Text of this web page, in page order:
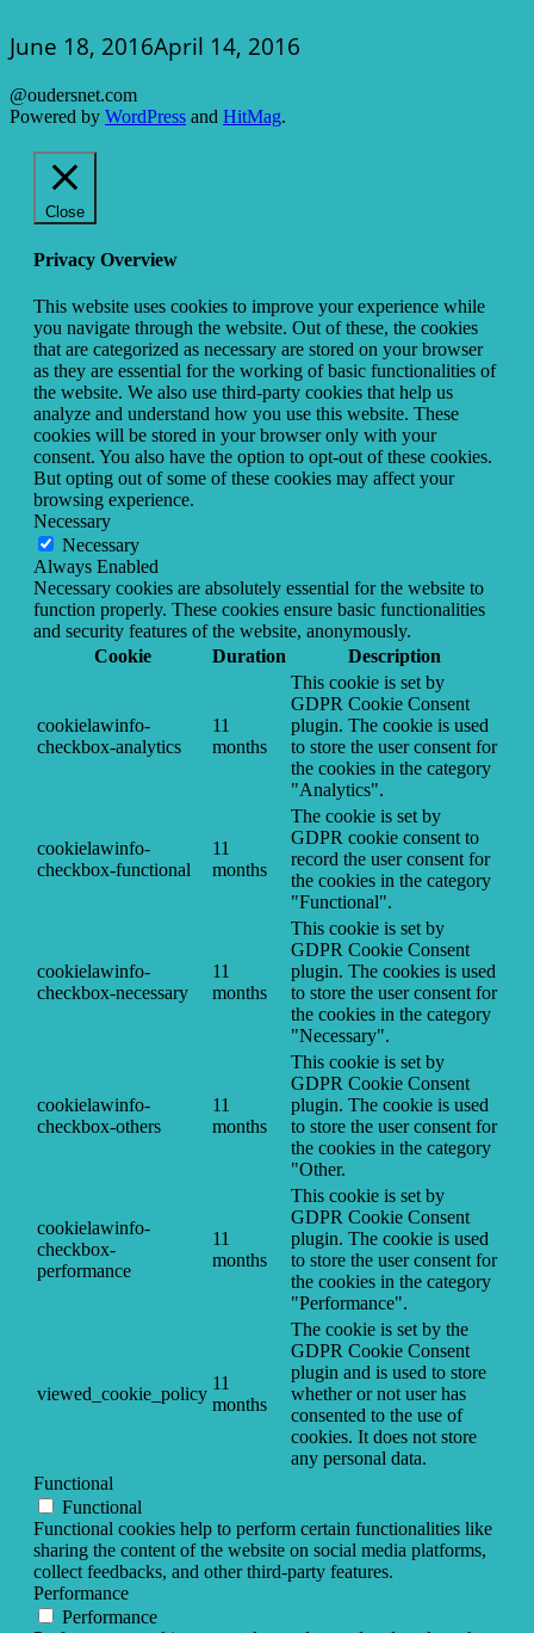
June 18, 2016April 14, 2016
@oudersnet.com
Powered by WordPress and HitMag.
Close
Privacy Overview
This website uses cookies to improve your experience while
you navigate through the website. Out of these, the cookies
that are categorized as necessary are stored on your browser
as they are essential for the working of basic functionalities of
the website. We also use third-party cookies that help us
analyze and understand how you use this website. These
cookies will be stored in your browser only with your
consent. You also have the option to opt-out of these cookies.
But opting out of some of these cookies may affect your
browsing experience.
Necessary
Necessary
Always Enabled
Necessary cookies are absolutely essential for the website to
function properly. These cookies ensure basic functionalities
and security features of the website, anonymously.
Cookie
Duration Description
cookielawinfo-
checkbox-analytics
11
months
This cookie is set by
GDPR Cookie Consent
plugin. The cookie is used
to store the user consent for
the cookies in the category
"Analytics".
cookielawinfo-
checkbox-functional
11
months
The cookie is set by
GDPR cookie consent to
record the user consent for
the cookies in the category
"Functional".
cookielawinfo-
checkbox-necessary
11
months
This cookie is set by
GDPR Cookie Consent
plugin. The cookies is used
to store the user consent for
the cookies in the category
"Necessary".
cookielawinfo-
checkbox-others
11
months
This cookie is set by
GDPR Cookie Consent
plugin. The cookie is used
to store the user consent for
the cookies in the category
"Other.
cookielawinfo-
checkbox-
performance
11
months
This cookie is set by
GDPR Cookie Consent
plugin. The cookie is used
to store the user consent for
the cookies in the category
"Performance".
viewed_cookie_policy
11
months
The cookie is set by the
GDPR Cookie Consent
plugin and is used to store
whether or not user has
consented to the use of
cookies. It does not store
any personal data.
Functional
Functional
Functional cookies help to perform certain functionalities like
sharing the content of the website on social media platforms,
collect feedbacks, and other third-party features.
Performance
Performance